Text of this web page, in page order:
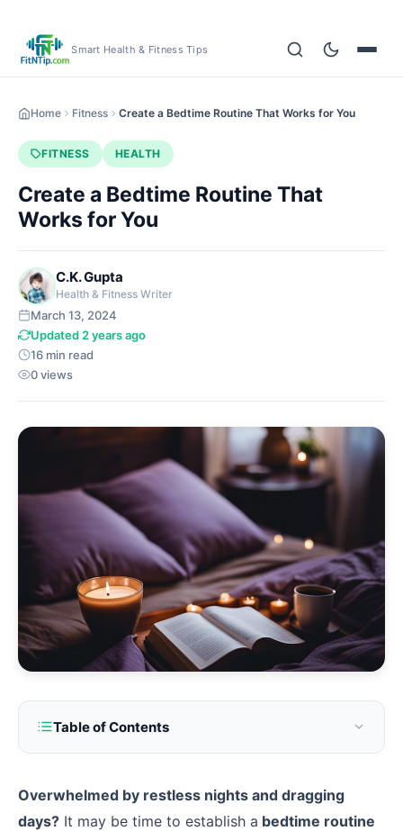
Smart Health & Fitness Tips
Home Fitness Create a Bedtime Routine That Works for You
FITNESS HEALTH
Create a Bedtime Routine That
Works for You
C.K. Gupta
Health & Fitness Writer
March 13, 2024
Updated 2 years ago
16 min read
0 views
Table of Contents
Overwhelmed by restless nights and dragging
days? It may be time to establish a bedtime routine